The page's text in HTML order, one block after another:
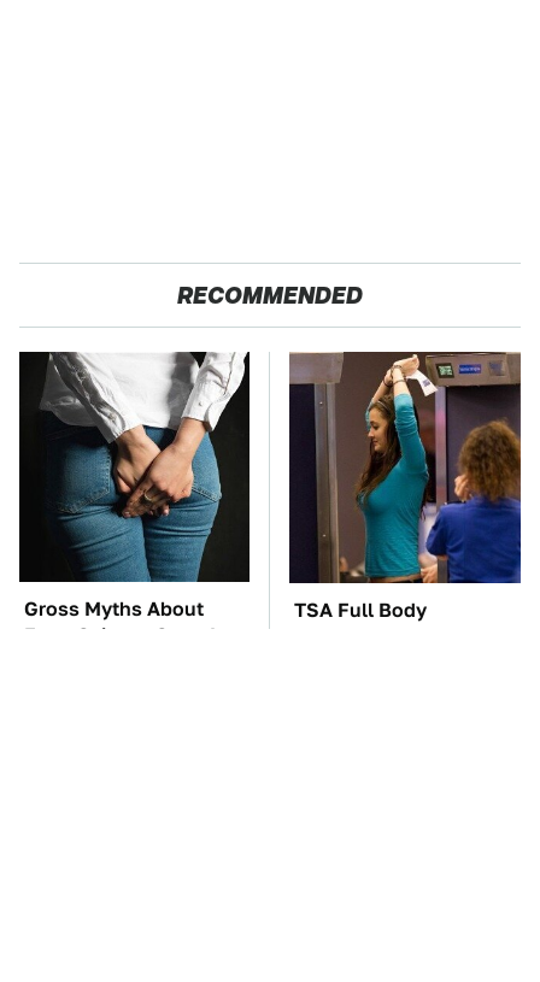
RECOMMENDED
Gross Myths About
Farts Science Says Are
TSA Full Body